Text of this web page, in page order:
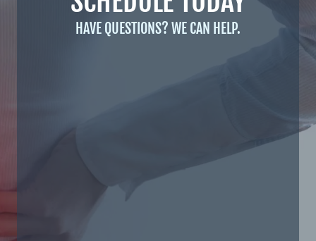
HAVE QUESTIONS? WE CAN HELP.